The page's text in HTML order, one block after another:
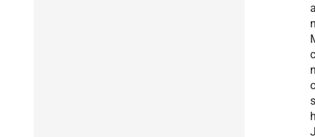
s